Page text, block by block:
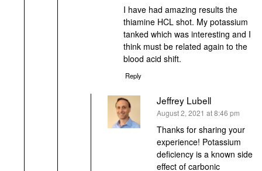
I have had amazing results the
thiamine HCL shot. My potassium
tanked which was interesting and I
think must be related again to the
blood acid shift.
Reply
Jeffrey Lubell
says:
August 2, 2021 at 8:46 pm
Thanks for sharing your
experience! Potassium
deficiency is a known side
effect of carbonic